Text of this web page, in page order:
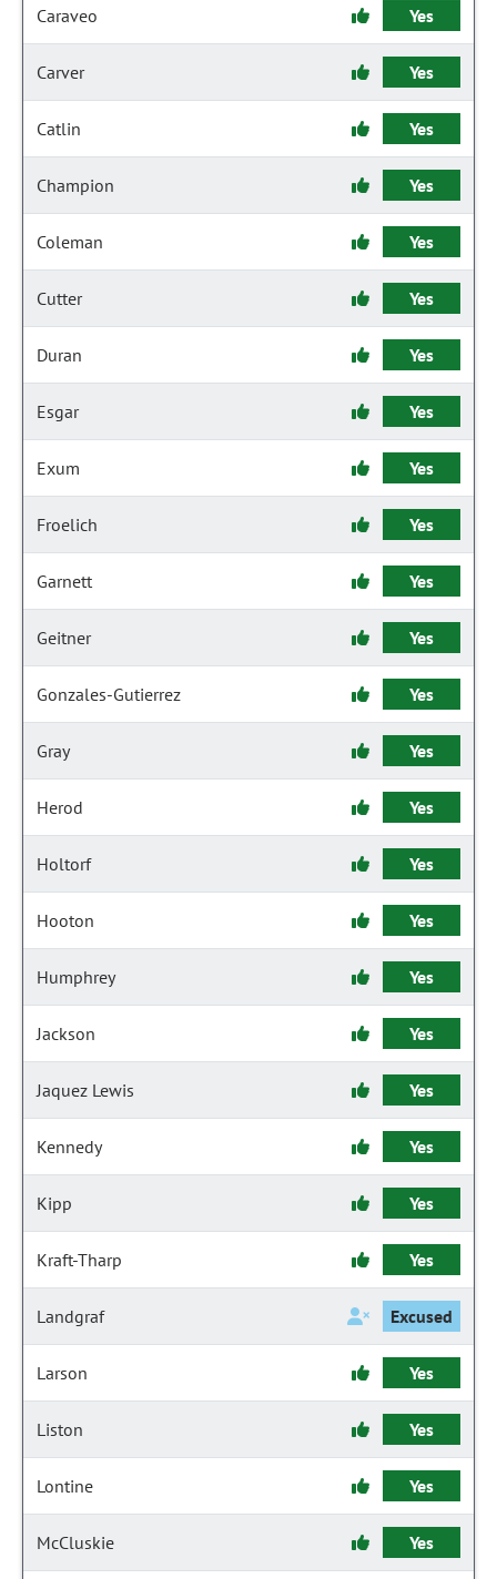
Caraveo Yes
Carver Yes
Catlin Yes
Champion Yes
Coleman Yes
Cutter Yes
Duran Yes
Esgar Yes
Exum Yes
Froelich Yes
Garnett Yes
Geitner Yes
Gonzales-Gutierrez Yes
Gray Yes
Herod Yes
Holtorf Yes
Hooton Yes
Humphrey Yes
Jackson Yes
Jaquez Lewis Yes
Kennedy Yes
Kipp Yes
Kraft-Tharp Yes
Landgraf Excused
Larson Yes
Liston Yes
Lontine Yes
McCluskie Yes